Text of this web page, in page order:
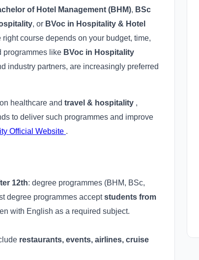
of Hotel Management (BHM), BSc
, or BVoc in Hospitality & Hotel
course depends on your budget, time,
programmes like BVoc in Hospitality
industry partners, are increasingly preferred
healthcare and travel & hospitality ,
to deliver such programmes and improve
Official Website .
12th: degree programmes (BHM, BSc,
degree programmes acceptstudents from
with English as a required subject.
restaurants, events, airlines, cruise